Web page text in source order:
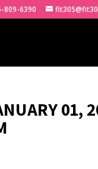
809-6390
01,